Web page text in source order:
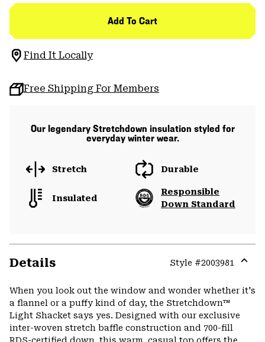
Add To Cart
Find It Locally
Free Shipping For Members
Our legendary Stretchdown insulation styled for
everyday winter wear.
Stretch Durable
Insulated
Responsible
Down Standard
Details Style #2003981
or
When you look out the window and wonder whether it's
a flannel or a puffy kind of day, the Stretchdown™
Light Shacket says yes. Designed with our exclusive
inter-woven stretch baffle construction and 700-fill